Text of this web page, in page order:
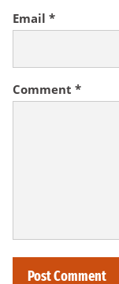
Comment *
Email *